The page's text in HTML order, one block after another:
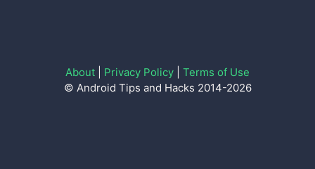
About Privacy Policy
Terms of Use
© Android Tips and Hacks 2014-2026